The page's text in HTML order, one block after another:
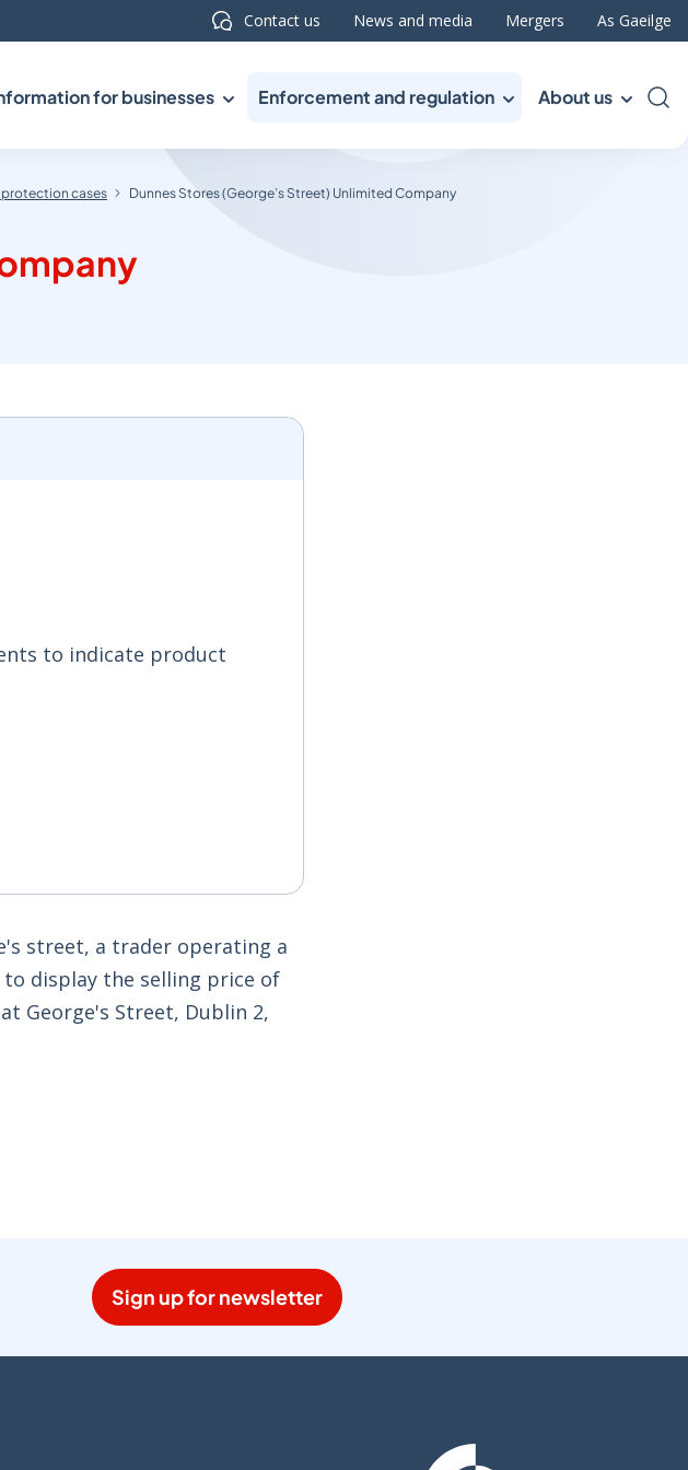
Contact us News and media Mergers As Gaeilge
for businesses Enforcement and regulation About us
cases
Dunnes Stores (George’s Street) Unlimited Company
to indicate product
street, a trader operating a
to display the selling price of
George's Street, Dublin 2,
Sign up for newsletter